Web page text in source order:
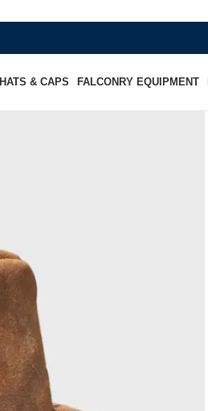
HATS & CAPS FALCONRY EQUIPMENT